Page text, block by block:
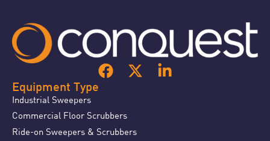
Equipment Type
Industrial Sweepers
Commercial Floor Scrubbers
Ride-on Sweepers & Scrubbers